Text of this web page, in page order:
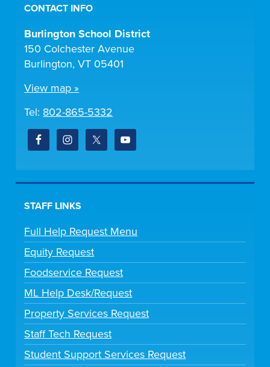
CONTACT INFO
Burlington School District
150 Colchester Avenue
Burlington, VT 05401
View map »
Tel: 802-865-5332
STAFF LINKS
Full Help Request Menu
Equity Request
Foodservice Request
ML Help Desk/Request
Property Services Request
Staff Tech Request
Student Support Services Request